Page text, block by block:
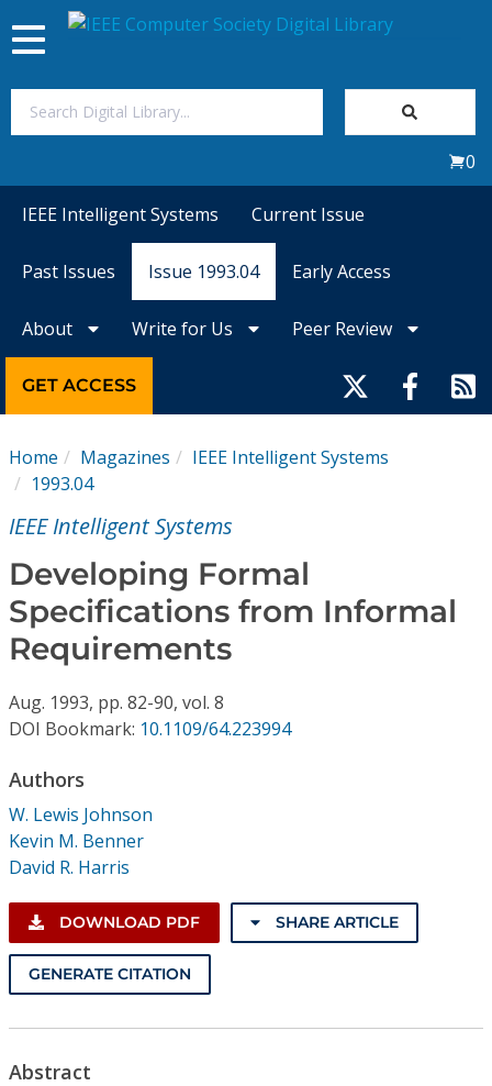
Conference Proceedings
Individual CSDL Subscriptions
Institutional CSDL
Subscriptions
Resources
Toggle
navigation
0
IEEE Intelligent Systems Current Issue
Past Issues Issue 1993.04 Early Access
About Write for Us Peer Review
GET ACCESS
Home Magazines
IEEE Intelligent Systems
1993.04
IEEE Intelligent Systems
Developing Formal
Specifications from Informal
Requirements
Aug. 1993, pp. 82-90, vol. 8
DOI Bookmark: 10.1109/64.223994
Authors
W. Lewis Johnson
Kevin M. Benner
David R. Harris
DOWNLOAD PDF SHARE ARTICLE
GENERATE CITATION
Abstract